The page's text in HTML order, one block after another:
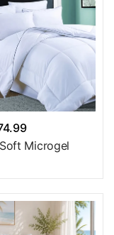
Microgel